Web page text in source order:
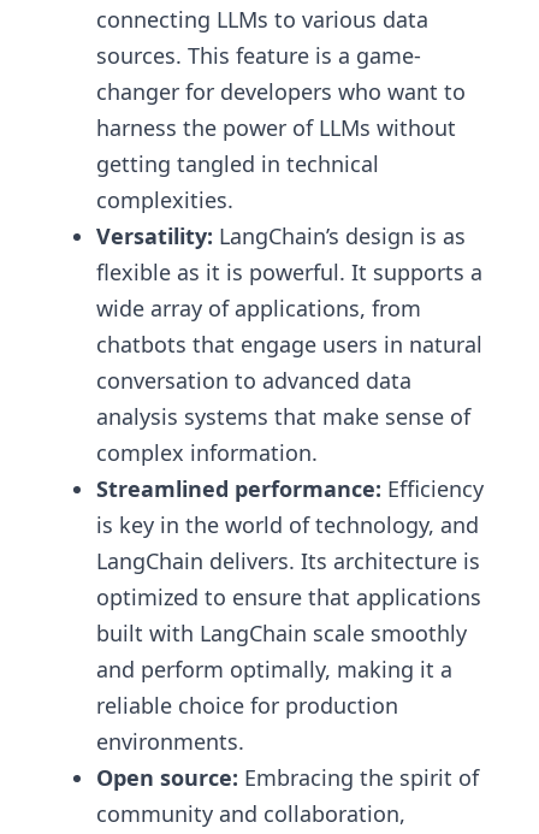
connecting LLMs to various data
sources. This feature is a game-
changer for developers who want to
harness the power of LLMs without
getting tangled in technical
complexities.
Versatility: LangChain’s design is as
flexible as it is powerful. It supports a
wide array of applications, from
chatbots that engage users in natural
conversation to advanced data
analysis systems that make sense of
complex information.
Streamlined performance: Efficiency
is key in the world of technology, and
LangChain delivers. Its architecture is
optimized to ensure that applications
built with LangChain scale smoothly
and perform optimally, making it a
reliable choice for production
environments.
Open source: Embracing the spirit of
community and collaboration,